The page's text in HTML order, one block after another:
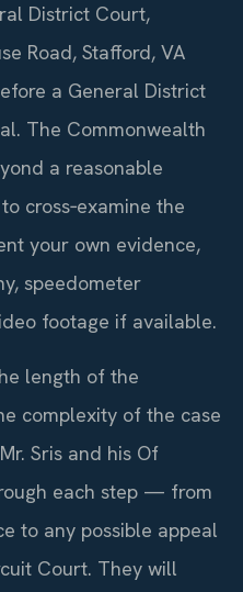
District Court,
Road, Stafford, VA
a General District
The Commonwealth
a reasonable
cross‑examine the
your own evidence,
speedometer
footage if available.
length of the
complexity of the case
Sris and his Of
each step — from
to any possible appeal
Court. They will